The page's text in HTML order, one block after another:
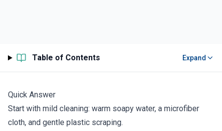
Table of Contents Expand
Quick Answer
Start with mild cleaning: warm soapy water, a microfiber
cloth, and gentle plastic scraping.